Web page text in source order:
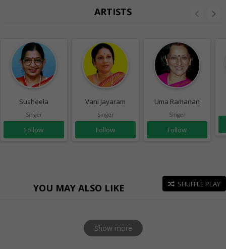
ARTISTS
Susheela
Singer
Follow
Vani Jayaram
Singer
Follow
Uma Ramanan
Singer
Follow
YOU MAY ALSO LIKE SHUFFLE PLAY
Show more